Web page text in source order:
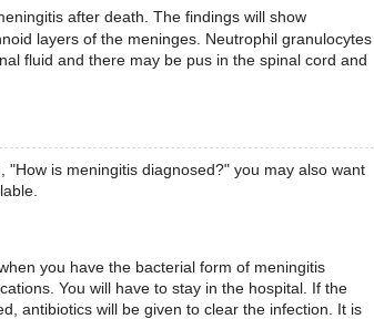
after death. The findings will show
layers of the meninges. Neutrophil granulocytes
fluid and there may be pus in the spinal cord and
is meningitis diagnosed?" you may also want
you have the bacterial form of meningitis
You will have to stay in the hospital. If the
antibiotics will be given to clear the infection. It is